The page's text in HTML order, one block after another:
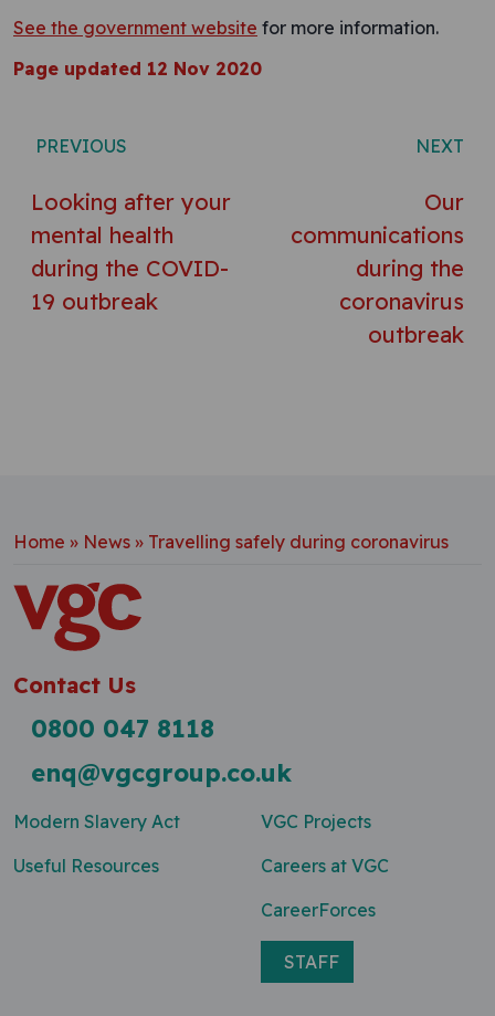
See the government website for more information.
Page updated 12 Nov 2020
PREVIOUS
Looking after your
mental health
during the COVID-
19 outbreak
NEXT
Our
communications
during the
coronavirus
outbreak
Home » News » Travelling safely during coronavirus
Contact Us
0800 047 8118
enq@vgcgroup.co.uk
Modern Slavery Act
Useful Resources
VGC Projects
Careers at VGC
CareerForces
STAFF